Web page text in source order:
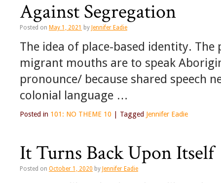
Against Segregation
Posted on May 1, 2021 by Jennifer Eadie
The idea of place-based identity.
migrant mouths are to speak
pronounce/ because shared speech
colonial language …
Posted in 101: NO THEME 10 Tagged Jennifer Eadie
It Turns Back Upon Itself
Posted on October 1, 2020 by Jennifer Eadie